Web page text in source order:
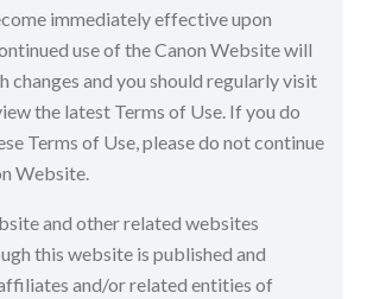
immediately effective upon
use of the Canon Website will
changes and you should regularly visit
the latest Terms of Use. If you do
Terms of Use, please do not continue
Website.
and other related websites
this website is published and
and/or related entities of